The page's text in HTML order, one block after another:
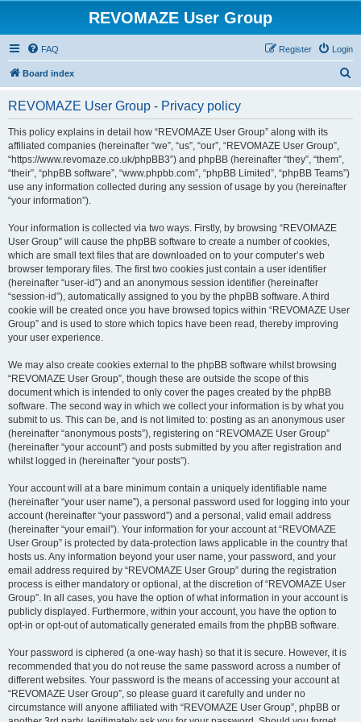
REVOMAZE User Group
FAQ Login
Register
Board index
REVOMAZE User Group - Privacy policy
This policy explains in detail how “REVOMAZE User Group” along with its
affiliated companies (hereinafter “we”, “us”, “our”, “REVOMAZE User Group”,
“https://www.revomaze.co.uk/phpBB3”) and phpBB (hereinafter “they”, “them”,
“their”, “phpBB software”, “www.phpbb.com”, “phpBB Limited”, “phpBB Teams”)
use any information collected during any session of usage by you (hereinafter
“your information”).
Your information is collected via two ways. Firstly, by browsing “REVOMAZE
User Group” will cause the phpBB software to create a number of cookies,
which are small text files that are downloaded on to your computer’s web
browser temporary files. The first two cookies just contain a user identifier
(hereinafter “user-id”) and an anonymous session identifier (hereinafter
“session-id”), automatically assigned to you by the phpBB software. A third
cookie will be created once you have browsed topics within “REVOMAZE User
Group” and is used to store which topics have been read, thereby improving
your user experience.
We may also create cookies external to the phpBB software whilst browsing
“REVOMAZE User Group”, though these are outside the scope of this
document which is intended to only cover the pages created by the phpBB
software. The second way in which we collect your information is by what you
submit to us. This can be, and is not limited to: posting as an anonymous user
(hereinafter “anonymous posts”), registering on “REVOMAZE User Group”
(hereinafter “your account”) and posts submitted by you after registration and
whilst logged in (hereinafter “your posts”).
Your account will at a bare minimum contain a uniquely identifiable name
(hereinafter “your user name”), a personal password used for logging into your
account (hereinafter “your password”) and a personal, valid email address
(hereinafter “your email”). Your information for your account at “REVOMAZE
User Group” is protected by data-protection laws applicable in the country that
hosts us. Any information beyond your user name, your password, and your
email address required by “REVOMAZE User Group” during the registration
process is either mandatory or optional, at the discretion of “REVOMAZE User
Group”. In all cases, you have the option of what information in your account is
publicly displayed. Furthermore, within your account, you have the option to
opt-in or opt-out of automatically generated emails from the phpBB software.
Your password is ciphered (a one-way hash) so that it is secure. However, it is
recommended that you do not reuse the same password across a number of
different websites. Your password is the means of accessing your account at
“REVOMAZE User Group”, so please guard it carefully and under no
circumstance will anyone affiliated with “REVOMAZE User Group”, phpBB or